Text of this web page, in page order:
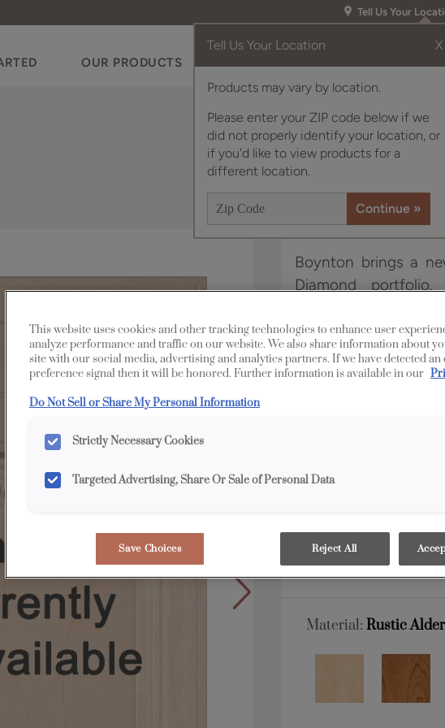
Tell Us Your
Tell Us Your Location X
Products may vary by location.
Please enter your ZIP code below if we
did not properly identify your location, or
if you'd like to view products for a
different location.
OUR PRODUCTS
Boynton brings a
Diamond
traditional when
with today’s
Boynton is available
Shape:
Material:Rustic Alder
This website uses cookies and other tracking technologies to enhance user
analyze performance and traffic on our website. We also share information about
site with our social media, advertising and analytics partners. If we have detected an
preference signal then it will be honored. Further information is available in our
Do Not Sell or Share My Personal Information
Strictly Necessary Cookies
Targeted Advertising, Share Or Sale of Personal Data
Save Choices Reject All